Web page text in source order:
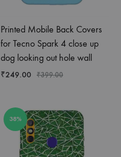
Printed Mobile Back Covers
for Tecno Spark 4 close up
dog looking out hole wall
₹249.00 ₹399.00
38%